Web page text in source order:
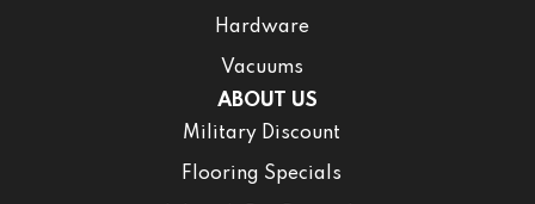
Hardware
Vacuums
ABOUT US
Military Discount
Flooring Specials